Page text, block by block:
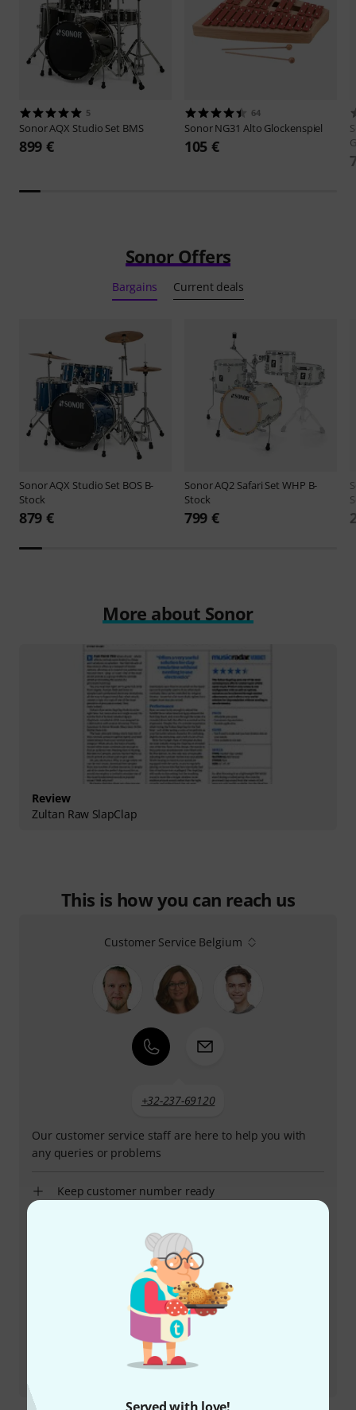
5
SonorAQX Studio Set BMS
899 €
64
SonorNG31 Alto Glockenspiel
105 €
Sonor Offers
Bargains Current deals
SonorAQX Studio Set BOS B-
Stock
879 €
SonorAQ2 Safari Set WHP B-
Stock
799 €
More about Sonor
Review
Zultan Raw SlapClap
This is how you can reach us
Customer Service Belgium
+32-237-69120
Our customer service staff are here to help you with
any queries or problems
Keep customer number ready
Business Hours (CEST - Central
European Summer Time)
More ways of contacting us